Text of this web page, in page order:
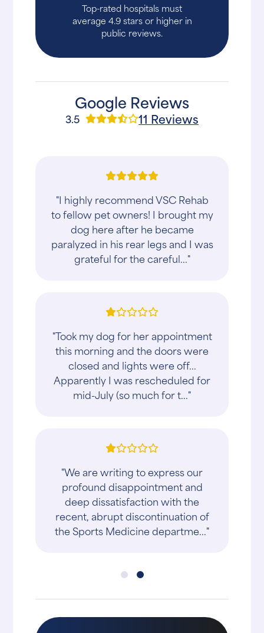
Top-rated hospitals must
average 4.9 stars or higher in
public reviews.
Google Reviews
3.5 11 Reviews
"I highly recommend VSC Rehab
to fellow pet owners! I brought my
dog here after he became
paralyzed in his rear legs and I was
grateful for the careful..."
"Took my dog for her appointment
this morning and the doors were
closed and lights were off...
Apparently I was rescheduled for
mid-July (so much for t..."
"We are writing to express our
profound disappointment and
deep dissatisfaction with the
recent, abrupt discontinuation of
the Sports Medicine departme..."